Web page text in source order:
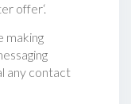
offer‘.
making
any contact